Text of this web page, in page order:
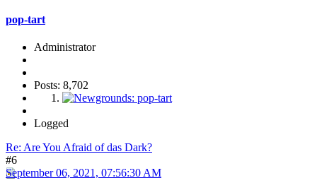
pop-tart
Administrator
Posts: 8,702
Logged
Re: Are You Afraid of das Dark?
#6
September 06, 2021, 07:56:30 AM